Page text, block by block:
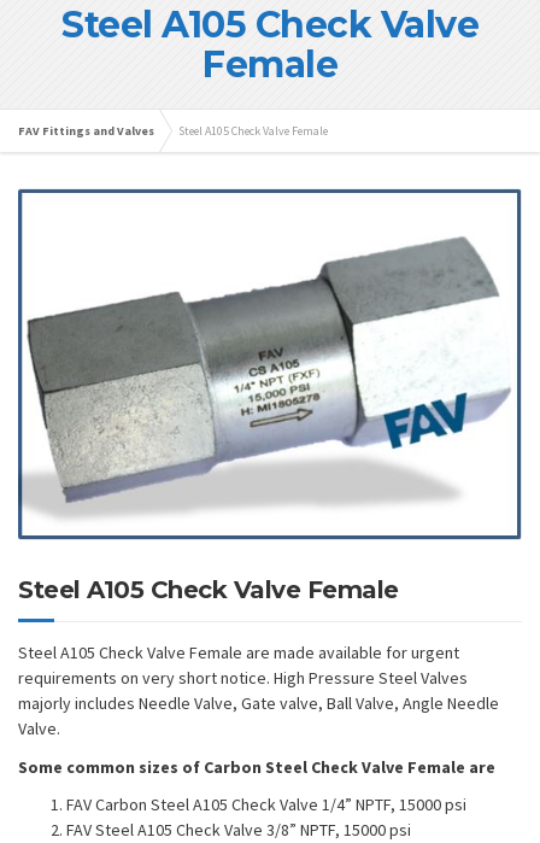
Steel A105 Check Valve
Female
FAV Fittings and Valves Steel A105 Check Valve Female
Steel A105 Check Valve Female
Steel A105 Check Valve Female are made available for urgent
requirements on very short notice. High Pressure Steel Valves
majorly includes Needle Valve, Gate valve, Ball Valve, Angle Needle
Valve.
Some common sizes of Carbon Steel Check Valve Female are
FAV Carbon Steel A105 Check Valve 1/4” NPTF, 15000 psi
FAV Steel A105 Check Valve 3/8” NPTF, 15000 psi